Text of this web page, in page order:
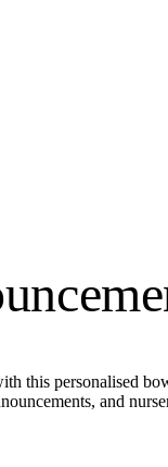
this personalised
and